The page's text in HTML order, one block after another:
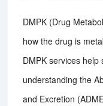
DMPK (Drug
how the drug is
DMPK services
understanding the
and Excretion